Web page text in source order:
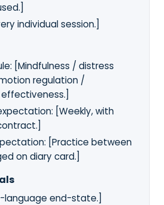
individual session.]
[Mindfulness / distress
regulation /
[Weekly, with
[Practice between
on diary card.]
language end-state.]